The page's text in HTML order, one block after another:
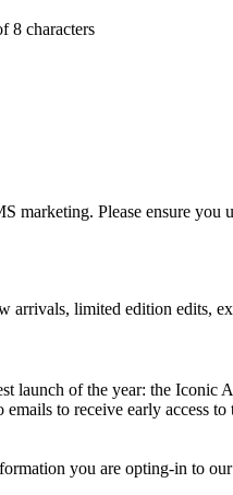
8 characters
marketing. Please ensure you
arrivals, limited edition edits,
launch of the year: the
to receive early access
you are opting-in to our